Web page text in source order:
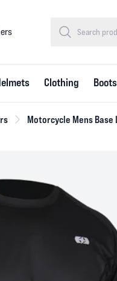
Clothing Boots
Motorcycle Mens Base